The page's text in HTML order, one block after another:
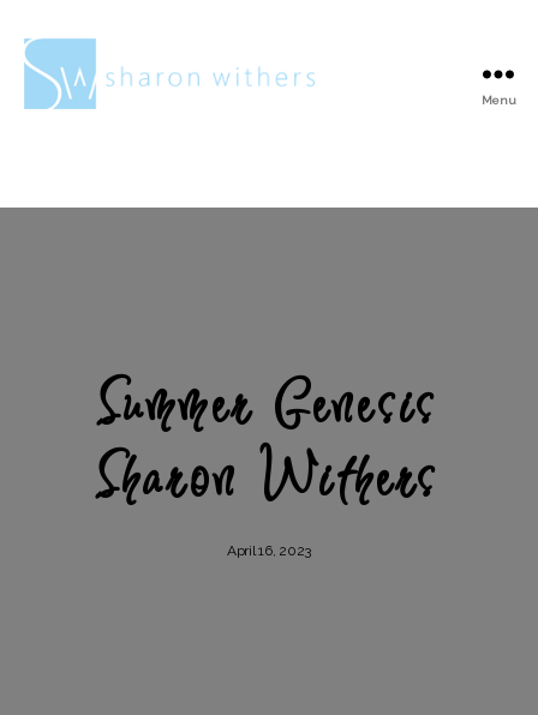
Menu
Summer Genesis
Sharon Withers
April 16, 2023